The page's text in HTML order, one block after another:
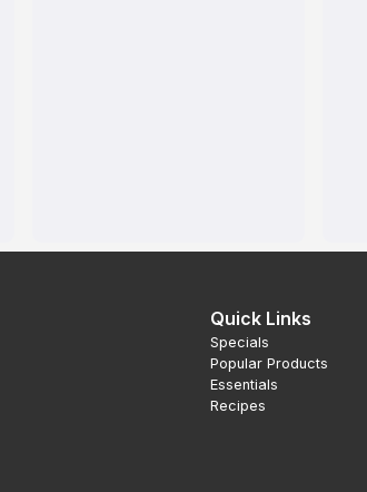
Quick Links
Specials
Popular Products
Essentials
Recipes